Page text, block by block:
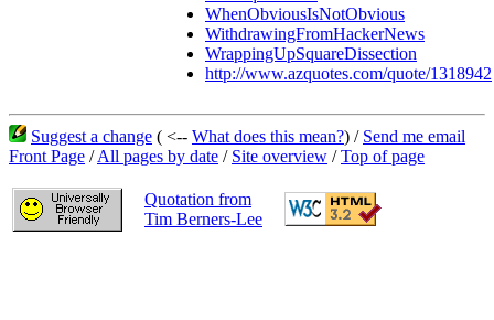
WhenObviousIsNotObvious
WithdrawingFromHackerNews
WrappingUpSquareDissection
http://www.azquotes.com/quote/1318942
Suggest a change ( <-- What does this mean?) / Send me email
Front Page /All pages by date / Site overview /Top of page
Quotation from
Tim Berners-Lee